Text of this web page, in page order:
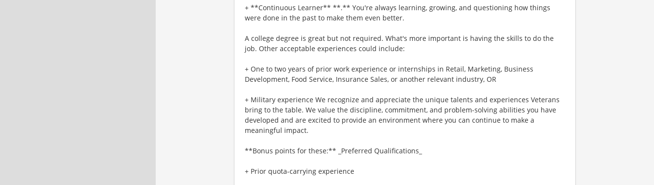
+ **Continuous Learner** **.** You're always learning, growing, and questioning how things
were done in the past to make them even better.
A college degree is great but not required. What's more important is having the skills to do the
job. Other acceptable experiences could include:
+ One to two years of prior work experience or internships in Retail, Marketing, Business
Development, Food Service, Insurance Sales, or another relevant industry, OR
+ Military experience We recognize and appreciate the unique talents and experiences Veterans
bring to the table. We value the discipline, commitment, and problem-solving abilities you have
developed and are excited to provide an environment where you can continue to make a
meaningful impact.
**Bonus points for these:** _Preferred Qualifications_
+ Prior quota-carrying experience